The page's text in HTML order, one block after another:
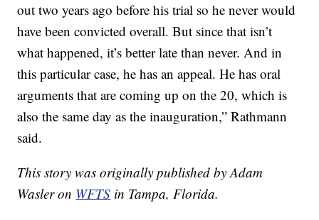
out two years ago before his trial so he never would
have been convicted overall. But since that isn’t
what happened, it’s better late than never. And in
this particular case, he has an appeal. He has oral
arguments that are coming up on the 20, which is
also the same day as the inauguration,” Rathmann
said.
This story was originally published by Adam
Wasler on WFTS in Tampa, Florida.